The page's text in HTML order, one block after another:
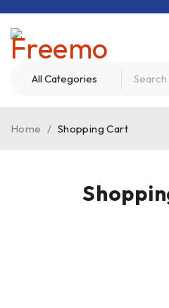
Home / Shopping Cart